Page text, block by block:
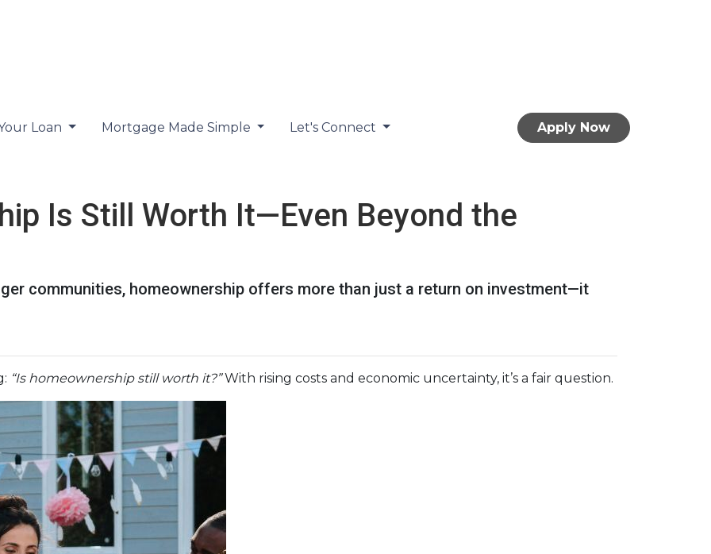
Loan Mortgage Made Simple Let's Connect Apply Now
Is Still Worth It—Even Beyond the
communities, homeownership offers more than just a return on investment—it
“Is homeownership still worth it?”With rising costs and economic uncertainty, it’s a fair question.